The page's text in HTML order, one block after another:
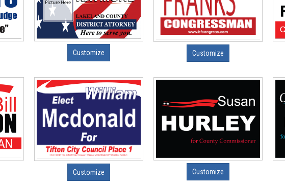
Customize Customize
Customize Customize